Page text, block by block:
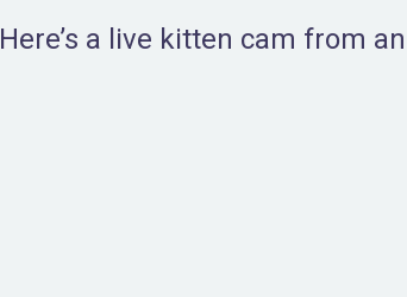
Here’s a live kitten cam from